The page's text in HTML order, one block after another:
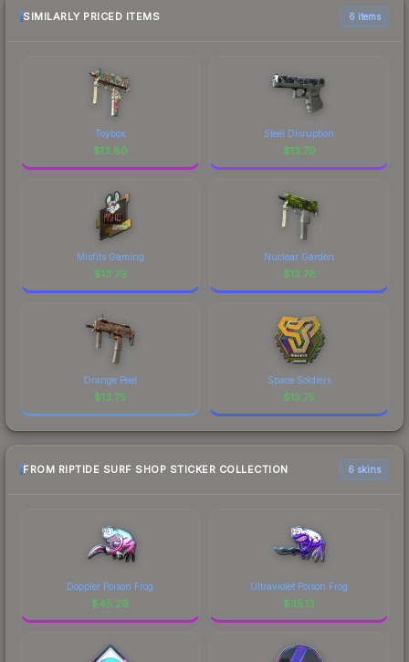
most current prices, and remember to factor in
SIMILARLY PRICED ITEMS 6 items
Toybox
$13.80
Steel Disruption
$13.79
Misfits Gaming
$13.79
Nuclear Garden
$13.78
Orange Peel
$13.75
Space Soldiers
$13.75
FROM RIPTIDE SURF SHOP STICKER COLLECTION 6 skins
Doppler Poison Frog
$45.29
Ultraviolet Poison Frog
$35.13